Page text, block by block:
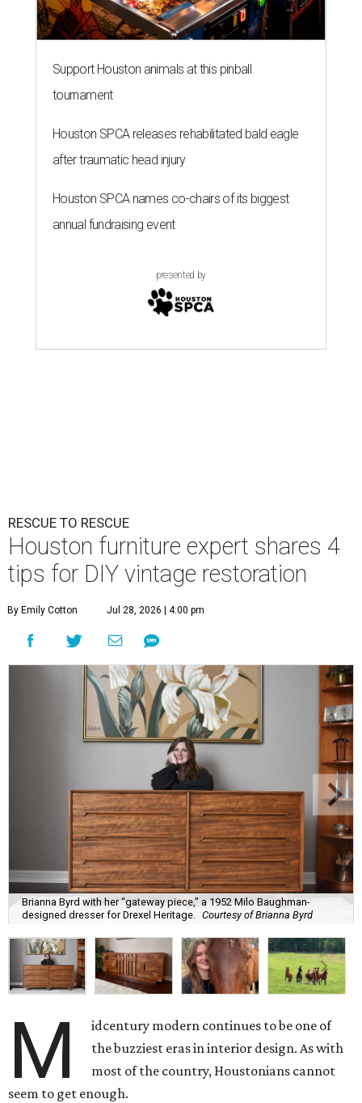
Support Houston animals at this pinball
tournament
Houston SPCA releases rehabilitated bald eagle
after traumatic head injury
Houston SPCA names co-chairs of its biggest
annual fundraising event
presented by
RESCUE TO RESCUE
Houston furniture expert shares 4
tips for DIY vintage restoration
By Emily Cotton Jul 28, 2026 | 4:00 pm
Brianna Byrd with her “gateway piece,” a 1952 Milo Baughman-
designed dresser for Drexel Heritage.
Courtesy of Brianna Byrd
M
idcentury modern continues to be one of
the buzziest eras in interior design. As with
most of the country, Houstonians cannot
seem to get enough.